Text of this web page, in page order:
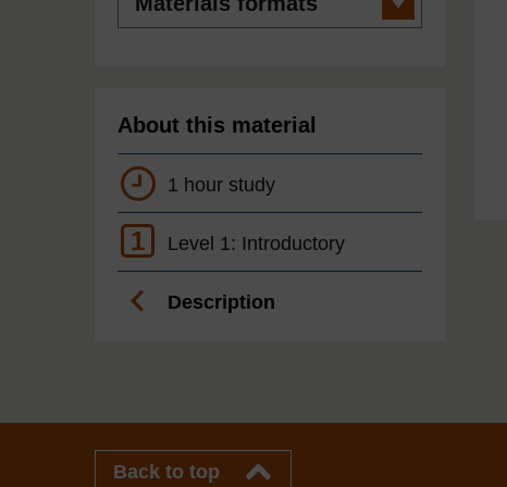
formats
About this material
1 hour study
1 Level 1: Introductory
Description
Back to top